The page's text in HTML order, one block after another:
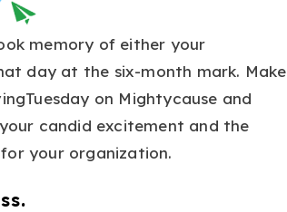
memory of either your
day at the six-month mark. Make
on Mightycause and
candid excitement and the
your organization.